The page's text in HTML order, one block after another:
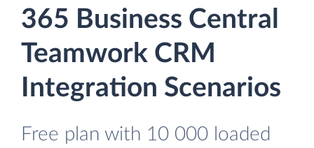
365 Business Central
Teamwork CRM
Integration Scenarios
Free plan with 10 000 loaded